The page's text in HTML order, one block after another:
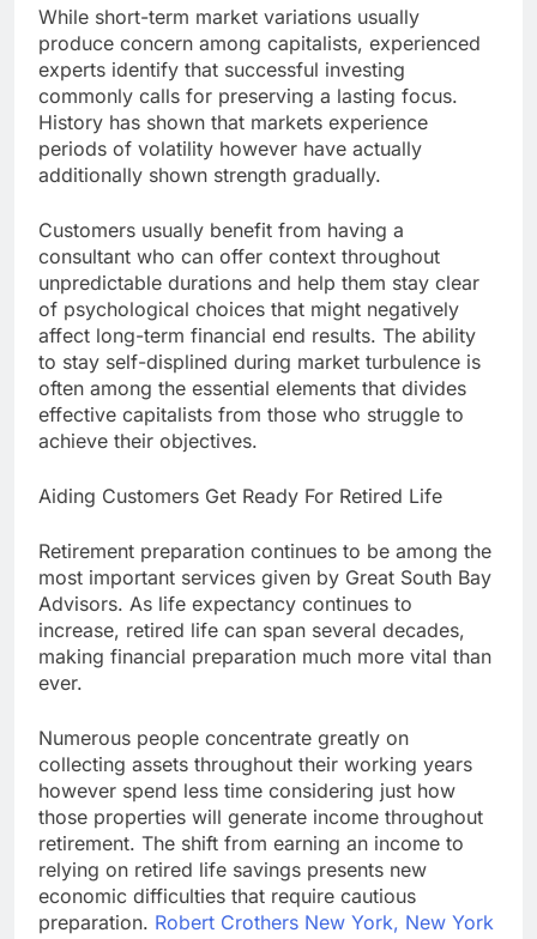
While short-term market variations usually
produce concern among capitalists, experienced
experts identify that successful investing
commonly calls for preserving a lasting focus.
History has shown that markets experience
periods of volatility however have actually
additionally shown strength gradually.
Customers usually benefit from having a
consultant who can offer context throughout
unpredictable durations and help them stay clear
of psychological choices that might negatively
affect long-term financial end results. The ability
to stay self-displined during market turbulence is
often among the essential elements that divides
effective capitalists from those who struggle to
achieve their objectives.
Aiding Customers Get Ready For Retired Life
Retirement preparation continues to be among the
most important services given by Great South Bay
Advisors. As life expectancy continues to
increase, retired life can span several decades,
making financial preparation much more vital than
ever.
Numerous people concentrate greatly on
collecting assets throughout their working years
however spend less time considering just how
those properties will generate income throughout
retirement. The shift from earning an income to
relying on retired life savings presents new
economic difficulties that require cautious
preparation. Robert Crothers New York, New York